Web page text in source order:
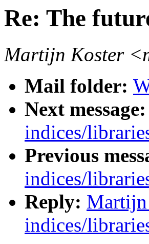
Re: The
Martijn Koster
Mail folder:
Next message:
indices/
Previous
indices/
Reply: Martijn
indices/